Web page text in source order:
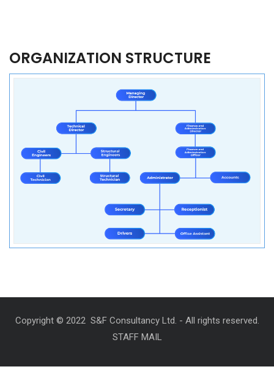
ORGANIZATION STRUCTURE
Copyright © 2022 S&F Consultancy Ltd. - All rights reserved.
STAFF MAIL